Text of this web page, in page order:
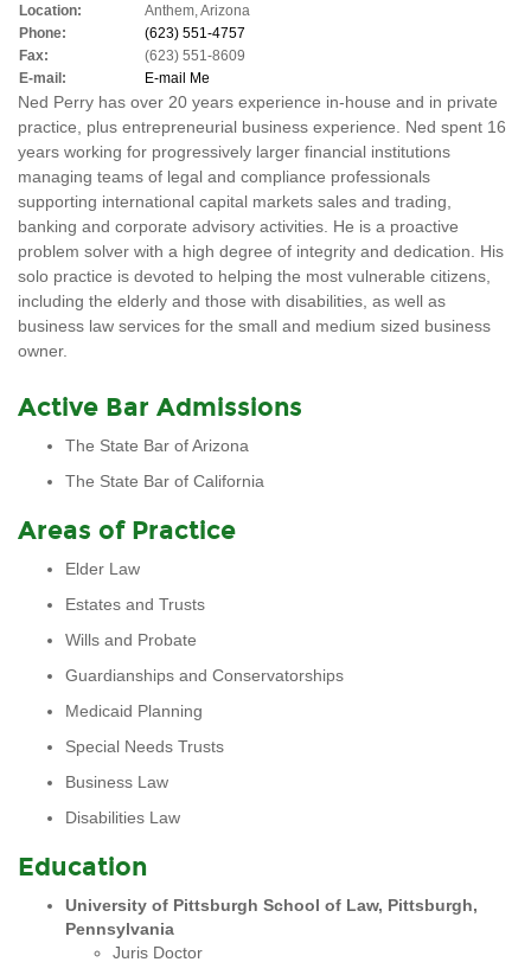
Location:
Anthem, Arizona
Phone:
(623) 551-4757
Fax:
(623) 551-8609
E-mail:
E-mail Me
Ned Perry has over 20 years experience in-house and in private
practice, plus entrepreneurial business experience. Ned spent 16
years working for progressively larger financial institutions
managing teams of legal and compliance professionals
supporting international capital markets sales and trading,
banking and corporate advisory activities. He is a proactive
problem solver with a high degree of integrity and dedication. His
solo practice is devoted to helping the most vulnerable citizens,
including the elderly and those with disabilities, as well as
business law services for the small and medium sized business
owner.
Active Bar Admissions
The State Bar of Arizona
The State Bar of California
Areas of Practice
Elder Law
Estates and Trusts
Wills and Probate
Guardianships and Conservatorships
Medicaid Planning
Special Needs Trusts
Business Law
Disabilities Law
Education
University of Pittsburgh School of Law, Pittsburgh,
Pennsylvania
Juris Doctor